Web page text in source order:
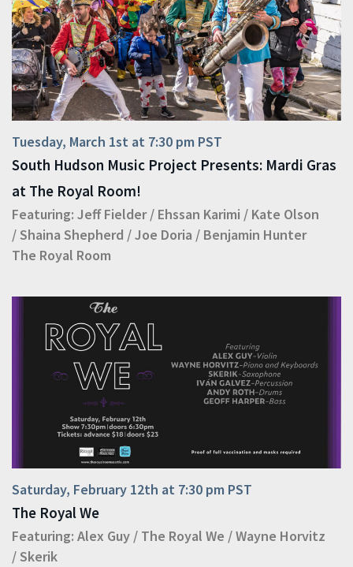
Tuesday, March 1st at 7:30 pm PST
South Hudson Music Project Presents: Mardi Gras
at The Royal Room!
Featuring: Jeff Fielder / Ehssan Karimi / Kate Olson
/Shaina Shepherd /Joe Doria / Benjamin Hunter
The Royal Room
Saturday, February 12th at 7:30 pm PST
The Royal We
Featuring: Alex Guy / The Royal We /Wayne Horvitz
/Skerik